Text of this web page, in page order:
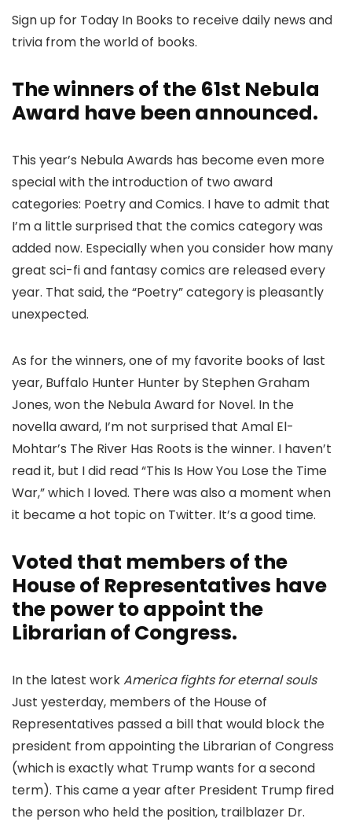
Sign up for Today In Books to receive daily news and
trivia from the world of books.
The winners of the 61st Nebula
Award have been announced.
This year’s Nebula Awards has become even more
special with the introduction of two award
categories: Poetry and Comics. I have to admit that
I’m a little surprised that the comics category was
added now. Especially when you consider how many
great sci-fi and fantasy comics are released every
year. That said, the “Poetry” category is pleasantly
unexpected.
As for the winners, one of my favorite books of last
year, Buffalo Hunter Hunter by Stephen Graham
Jones, won the Nebula Award for Novel. In the
novella award, I’m not surprised that Amal El-
Mohtar’s The River Has Roots is the winner. I haven’t
read it, but I did read “This Is How You Lose the Time
War,” which I loved. There was also a moment when
it became a hot topic on Twitter. It’s a good time.
Voted that members of the
House of Representatives have
the power to appoint the
Librarian of Congress.
In the latest workAmerica fights for eternal souls
Just yesterday, members of the House of
Representatives passed a bill that would block the
president from appointing the Librarian of Congress
(which is exactly what Trump wants for a second
term). This came a year after President Trump fired
the person who held the position, trailblazer Dr.